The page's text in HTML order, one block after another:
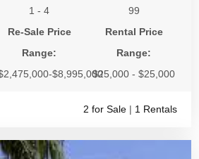
1 - 4
99
Re-Sale Price
Range:
$8,995,000
Rental Price
Range:
$25,000 - $25,000
2 for Sale | 1 Rentals